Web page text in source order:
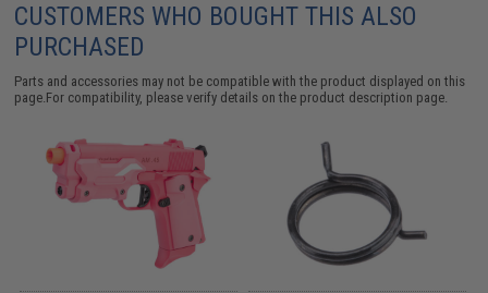
CUSTOMERS WHO BOUGHT THIS ALSO
PURCHASED
Parts and accessories may not be compatible with the product displayed on this
page.For compatibility, please verify details on the product description page.